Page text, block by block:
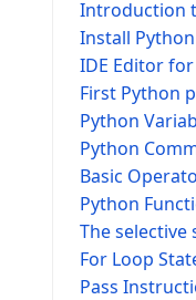
Introduction
Install
IDE Editor
First Python
Python
Python
Basic
Python
The selective
For Loop
Pass